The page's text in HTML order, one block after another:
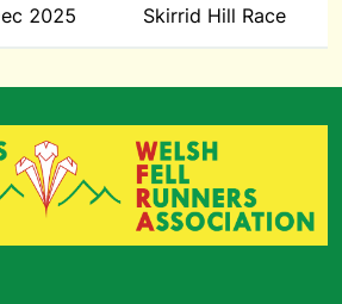
2025 Skirrid Hill Race